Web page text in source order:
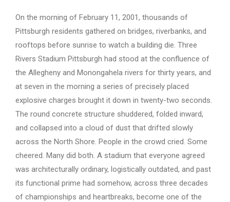
On the morning of February 11, 2001, thousands of
Pittsburgh residents gathered on bridges, riverbanks, and
rooftops before sunrise to watch a building die. Three
Rivers Stadium Pittsburgh had stood at the confluence of
the Allegheny and Monongahela rivers for thirty years, and
at seven in the morning a series of precisely placed
explosive charges brought it down in twenty-two seconds.
The round concrete structure shuddered, folded inward,
and collapsed into a cloud of dust that drifted slowly
across the North Shore. People in the crowd cried. Some
cheered. Many did both. A stadium that everyone agreed
was architecturally ordinary, logistically outdated, and past
its functional prime had somehow, across three decades
of championships and heartbreaks, become one of the